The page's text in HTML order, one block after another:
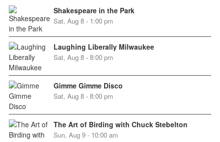
Shakespeare in the Park
Sat, Aug 8 - 1:00 pm
Laughing Liberally Milwaukee
Sat, Aug 8 - 8:00 pm
Gimme Gimme Disco
Sat, Aug 8 - 8:00 pm
The Art of Birding with Chuck Stebelton
Sun, Aug 9 - 10:00 am